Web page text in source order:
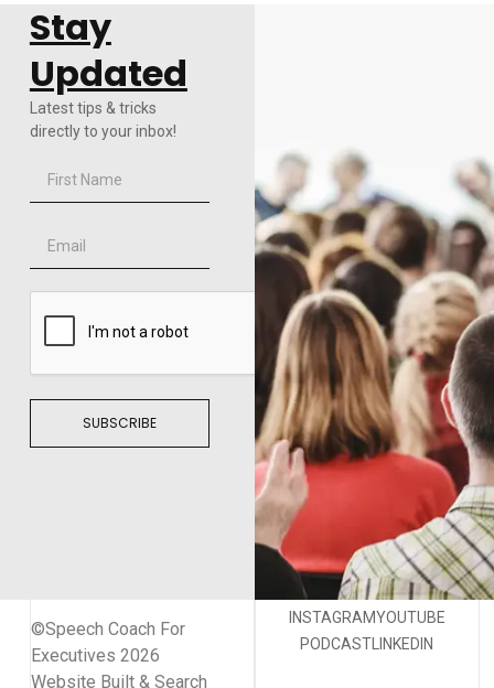
Stay
Updated
Latest tips & tricks
directly to your inbox!
SUBSCRIBE
©Speech Coach For
Executives 2026
Website Built & Search
INSTAGRAMYOUTUBE
PODCAST LINKEDIN